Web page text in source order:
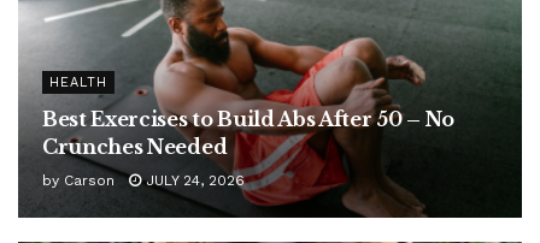
HEALTH
Best Exercises to Build Abs After 50 – No
Crunches Needed
by Carson JULY 24, 2026